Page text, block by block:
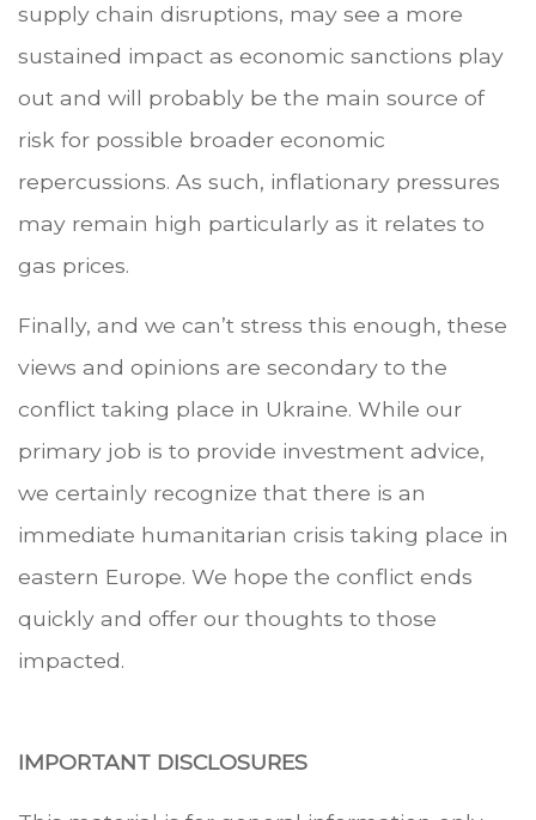
supply chain disruptions, may see a more
sustained impact as economic sanctions play
out and will probably be the main source of
risk for possible broader economic
repercussions. As such, inflationary pressures
may remain high particularly as it relates to
gas prices.
Finally, and we can’t stress this enough, these
views and opinions are secondary to the
conflict taking place in Ukraine. While our
primary job is to provide investment advice,
we certainly recognize that there is an
immediate humanitarian crisis taking place in
eastern Europe. We hope the conflict ends
quickly and offer our thoughts to those
impacted.
IMPORTANT DISCLOSURES